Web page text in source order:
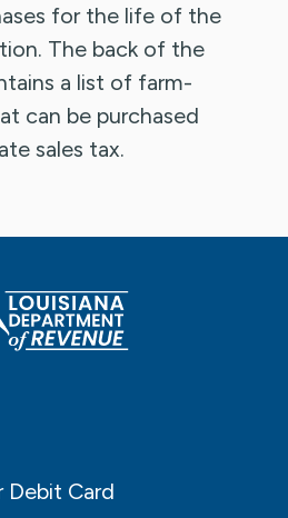
for the life of the
The back of the
a list of farm-
can be purchased
sales tax.
Debit Card